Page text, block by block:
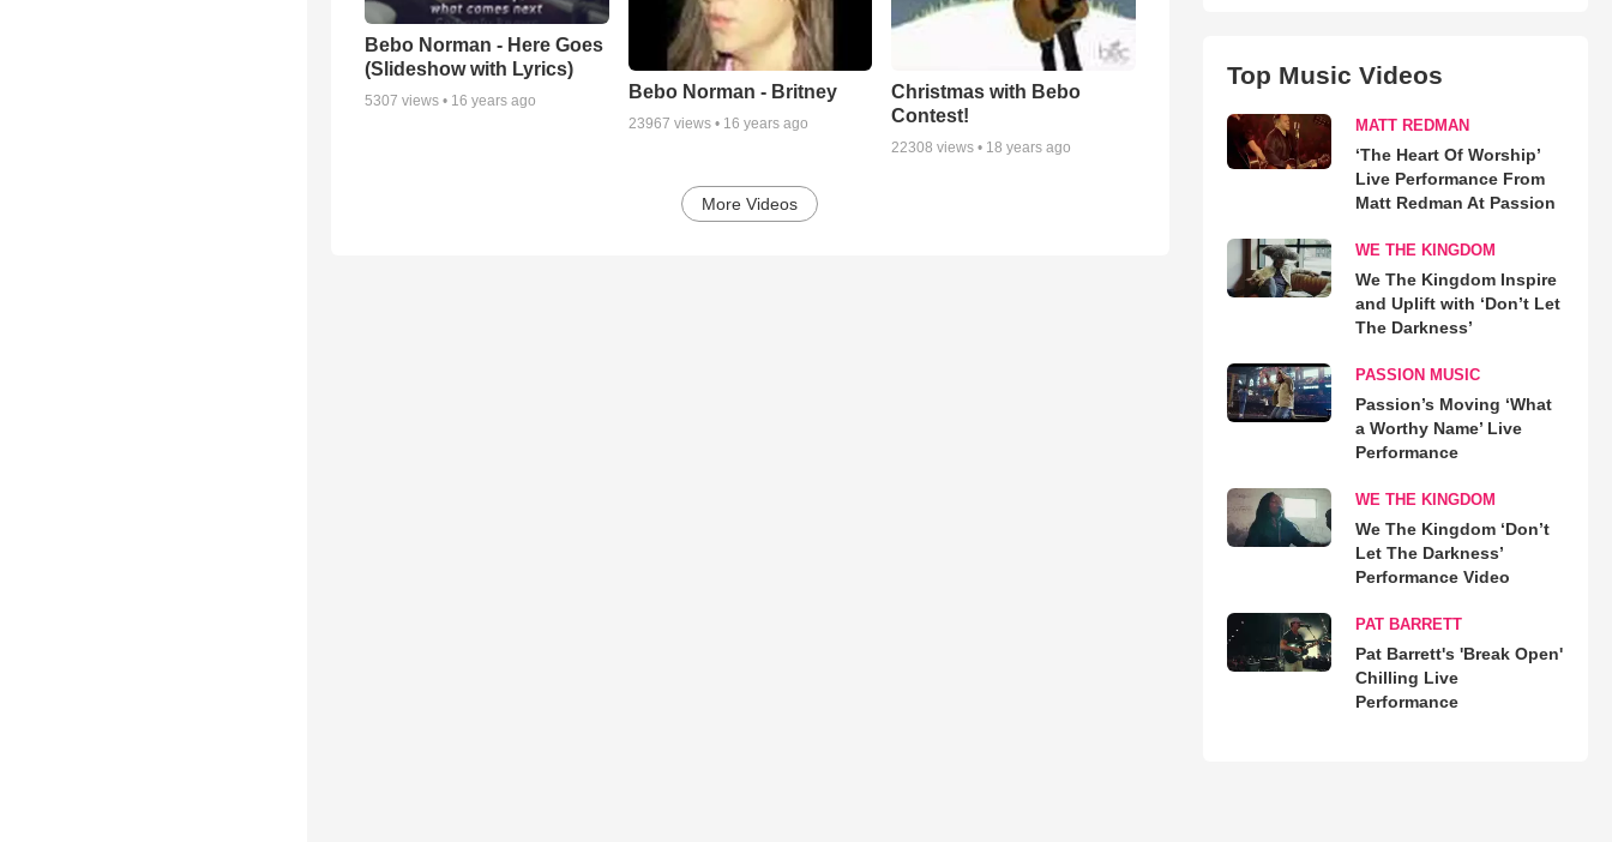
Bebo Norman - Here Goes
(Slideshow with Lyrics)
5307 views • 16 years ago Bebo Norman - Britney
23967 views • 16 years ago
Christmas with Bebo
Contest!
22308 views • 18 years ago
More Videos
Top Music Videos
MATT REDMAN
‘The Heart Of Worship’
Live Performance From
Matt Redman At Passion
WE THE KINGDOM
We The Kingdom Inspire
and Uplift with ‘Don’t Let
The Darkness’
PASSION MUSIC
Passion’s Moving ‘What
a Worthy Name’ Live
Performance
WE THE KINGDOM
We The Kingdom ‘Don’t
Let The Darkness’
Performance Video
PAT BARRETT
Pat Barrett's 'Break Open'
Chilling Live
Performance